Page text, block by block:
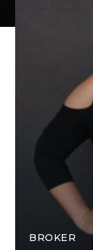
BROKER